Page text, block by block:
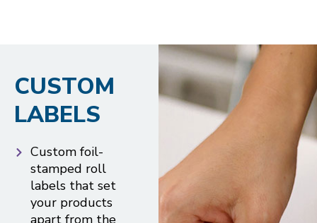
CUSTOM
LABELS
Custom foil-
stamped roll
labels that set
your products
apart from the